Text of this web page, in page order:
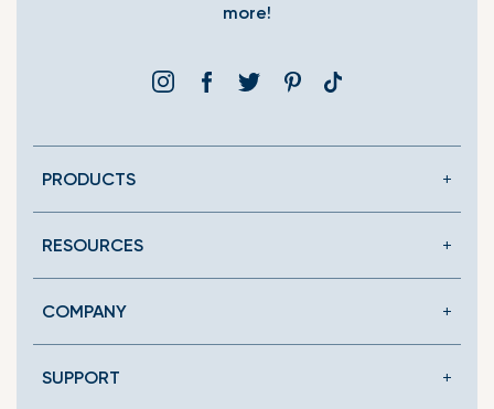
more!
InstagramFacebook
Twitter PinterestTranslation
PRODUCTS
RESOURCES
COMPANY
SUPPORT